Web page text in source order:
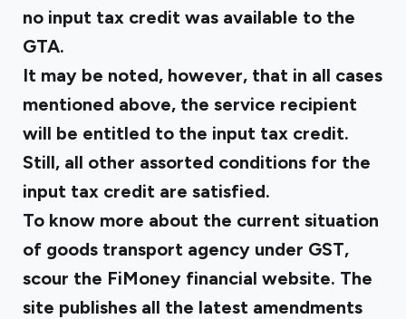
no input tax credit was available to the
GTA.
It may be noted, however, that in all cases
mentioned above, the service recipient
will be entitled to the input tax credit.
Still, all other assorted conditions for the
input tax credit are satisfied.
To know more about the current situation
of goods transport agency under GST,
scour the FiMoney financial website. The
site publishes all the latest amendments